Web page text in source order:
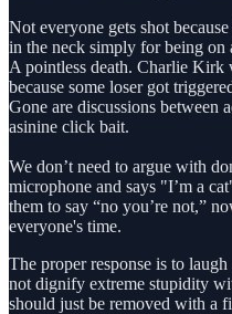
Not everyone gets shot
in the neck simply for being on
A pointless death. Charlie Kirk
because some loser got
Gone are discussions between
asinine click bait.
We don’t need to argue with
microphone and says "I’m a
them to say “no you’re not,”
everyone's time.
The proper response is to
not dignify extreme stupidity
should just be removed with a